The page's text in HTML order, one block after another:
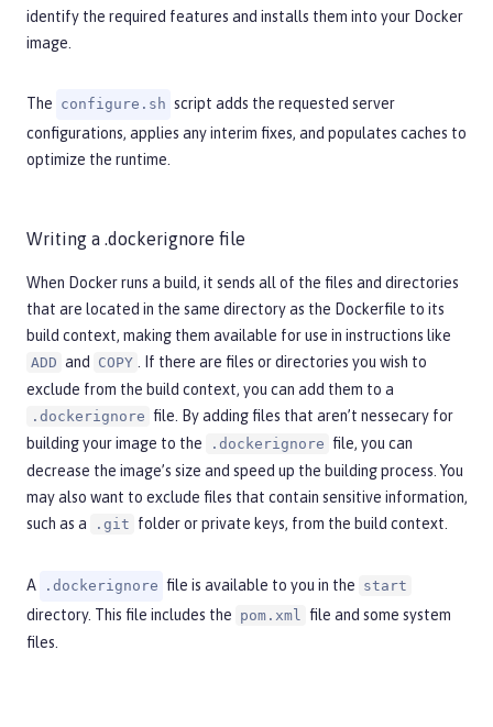
identify the required features and installs them into your Docker
image.
The configure.sh script adds the requested server
configurations, applies any interim fixes, and populates caches to
optimize the runtime.
Writing a .dockerignore file
When Docker runs a build, it sends all of the files and directories
that are located in the same directory as the Dockerfile to its
build context, making them available for use in instructions like
ADD and COPY . If there are files or directories you wish to
exclude from the build context, you can add them to a
.dockerignore file. By adding files that aren’t nessecary for
building your image to the
.dockerignore file, you can
decrease the image’s size and speed up the building process. You
may also want to exclude files that contain sensitive information,
such as a
.git folder or private keys, from the build context.
A .dockerignore file is available to you in the start
directory. This file includes the pom.xml file and some system
files.